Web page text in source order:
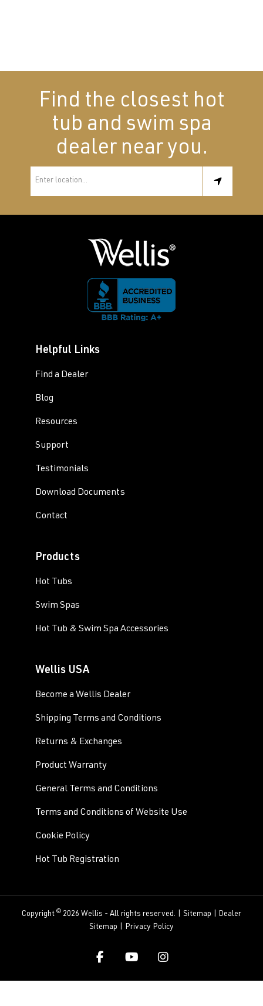
Find the closest hot
tub and swim spa
dealer near you.
Helpful Links
Find a Dealer
Blog
Resources
Support
Testimonials
Download Documents
Contact
Products
Hot Tubs
Swim Spas
Hot Tub & Swim Spa Accessories
Wellis USA
Become a Wellis Dealer
Shipping Terms and Conditions
Returns & Exchanges
Product Warranty
General Terms and Conditions
Terms and Conditions of Website Use
Cookie Policy
Hot Tub Registration
Copyright © 2026 Wellis - All rights reserved. | Sitemap
Dealer
Sitemap
Privacy Policy